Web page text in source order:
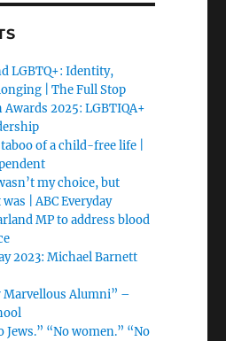
LGBTQ+: Identity,
| The Full Stop
2025: LGBTIQA+
of a child-free life |
my choice, but
| ABC Everyday
MP to address blood
2023: Michael Barnett
Marvellous Alumni” –
Jews.” “No women.” “No